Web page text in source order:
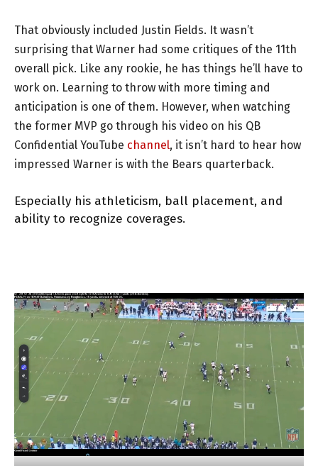
That obviously included Justin Fields. It wasn’t
surprising that Warner had some critiques of the 11th
overall pick. Like any rookie, he has things he’ll have to
work on. Learning to throw with more timing and
anticipation is one of them. However, when watching
the former MVP go through his video on his QB
Confidential YouTube channel, it isn’t hard to hear how
impressed Warner is with the Bears quarterback.
Especially his athleticism, ball placement, and
ability to recognize coverages.